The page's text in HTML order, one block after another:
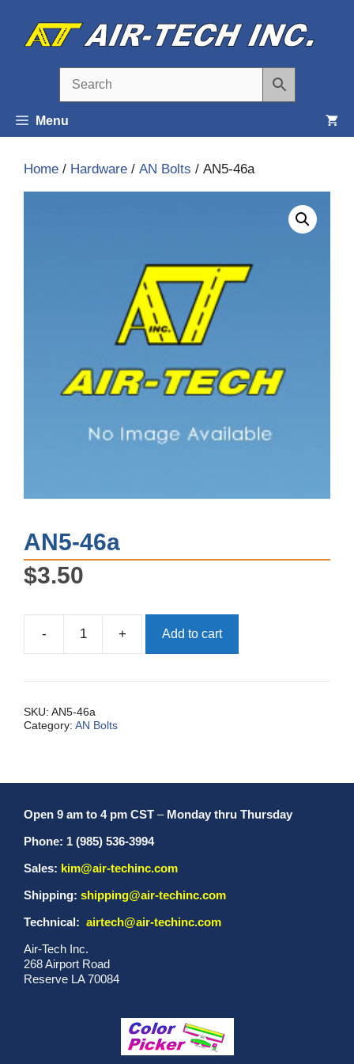
content
Menu
Home / Hardware / AN Bolts / AN5-46a
AN5-46a
$3.50
-
AN5-
46a
+ Add to cart
SKU: AN5-46a
Category: AN Bolts
Open 9 am to 4 pm CST – Monday thru Thursday
Phone: 1 (985) 536-3994
Sales: kim@air-techinc.com
Shipping: shipping@air-techinc.com
Technical: airtech@air-techinc.com
Air-Tech Inc.
268 Airport Road
Reserve LA 70084